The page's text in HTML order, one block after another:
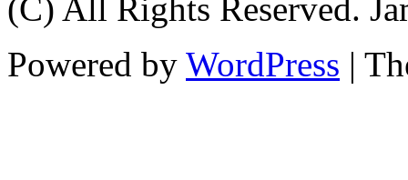
(C) All Rights Reserved.
Powered by WordPress |